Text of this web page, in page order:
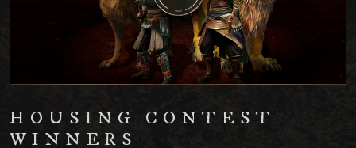
HOUSING CONTEST
WINNERS